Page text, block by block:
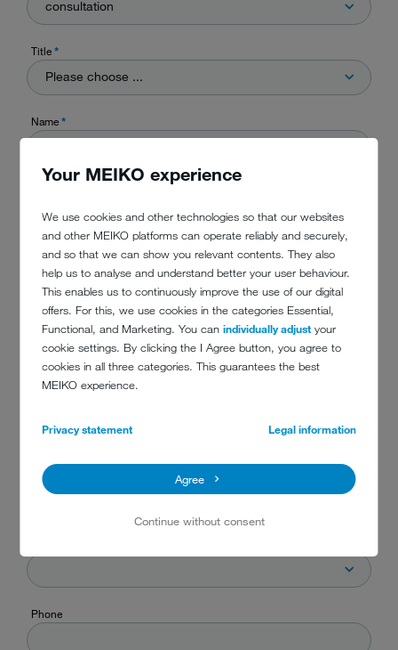
Your MEIKO experience
We use cookies and other technologies so that our websites
and other MEIKO platforms can operate reliably and securely,
and so that we can show you relevant contents. They also
help us to analyse and understand better your user behaviour.
This enables us to continuously improve the use of our digital
offers. For this, we use cookies in the categories Essential,
Functional, and Marketing. You canindividually adjust your
cookie settings. By clicking the I Agree button, you agree to
cookies in all three categories. This guarantees the best
MEIKO experience.
Privacy statement Legal information
Agree
Continue without consent
consultation
Title*
Please choose ...
Name*
Street
City
Zip code / Postal code
Phone